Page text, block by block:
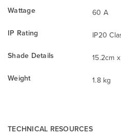
Wattage
60 A
IP Rating
IP20
Shade Details
15.2cm
Weight
1.8 kg
TECHNICAL RESOURCES